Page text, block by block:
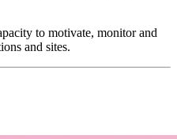
to motivate, monitor and
and sites.